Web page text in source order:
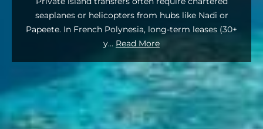
seaplanes or helicopters from hubs like Nadi or
Papeete. In French Polynesia, long-term leases (30+
y... Read More